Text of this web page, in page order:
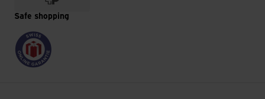
Safe shopping